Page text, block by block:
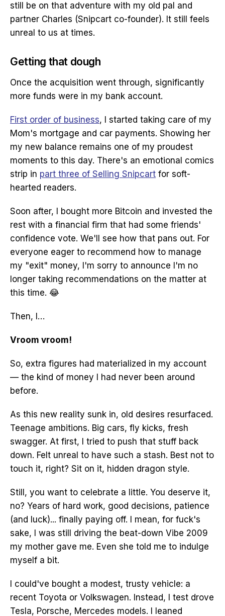
still be on that adventure with my old pal and
partner Charles (Snipcart co-founder). It still feels
unreal to us at times.
Getting that dough
Once the acquisition went through, significantly
more funds were in my bank account.
First order of business, I started taking care of my
Mom's mortgage and car payments. Showing her
my new balance remains one of my proudest
moments to this day. There's an emotional comics
strip in part three of Selling Snipcart for soft-
hearted readers.
Soon after, I bought more Bitcoin and invested the
rest with a financial firm that had some friends'
confidence vote. We'll see how that pans out. For
everyone eager to recommend how to manage
my "exit" money, I'm sorry to announce I'm no
longer taking recommendations on the matter at
this time. 😂
Then, I…
Vroom vroom!
So, extra figures had materialized in my account
— the kind of money I had never been around
before.
As this new reality sunk in, old desires resurfaced.
Teenage ambitions. Big cars, fly kicks, fresh
swagger. At first, I tried to push that stuff back
down. Felt unreal to have such a stash. Best not to
touch it, right? Sit on it, hidden dragon style.
Still, you want to celebrate a little. You deserve it,
no? Years of hard work, good decisions, patience
(and luck)... finally paying off. I mean, for fuck's
sake, I was still driving the beat-down Vibe 2009
my mother gave me. Even she told me to indulge
myself a bit.
I could've bought a modest, trusty vehicle: a
recent Toyota or Volkswagen. Instead, I test drove
Tesla, Porsche, Mercedes models. I leaned